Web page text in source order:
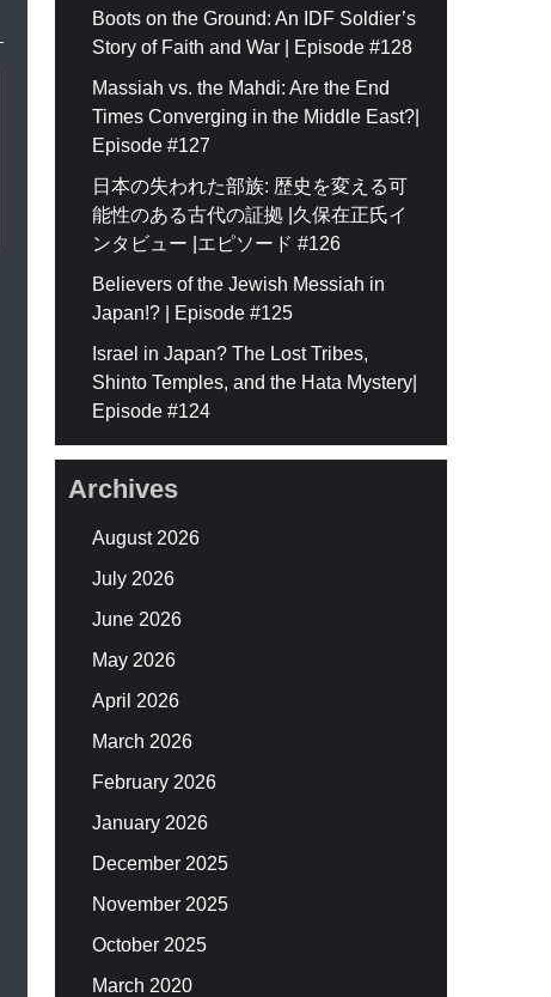
Boots on the Ground: An IDF Soldier’s
Story of Faith and War | Episode #128
Massiah vs. the Mahdi: Are the End
Times Converging in the Middle East?|
Episode #127
日本の失われた部族: 歴史を変える可
能性のある古代の証拠 |久保在正氏イ
ンタビュー |エピソード #126
Believers of the Jewish Messiah in
Japan!? | Episode #125
Israel in Japan? The Lost Tribes,
Shinto Temples, and the Hata Mystery|
Episode #124
Archives
August 2026
July 2026
June 2026
May 2026
April 2026
March 2026
February 2026
January 2026
December 2025
November 2025
October 2025
March 2020